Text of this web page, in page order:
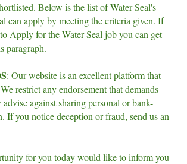
Below is the list of Water Seal's
can apply by meeting the criteria given. If
Apply for the Water Seal job you can get
paragraph.
: Our website is an excellent platform that
restrict any endorsement that demands
against sharing personal or bank-
If you notice deception or fraud, send us an
for you today would like to inform you